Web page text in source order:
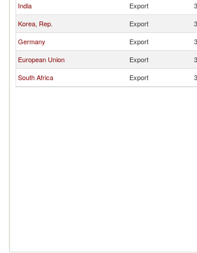
India Export
Korea, Rep.
Export
Germany
Export
European Union
Export
South Africa
Export